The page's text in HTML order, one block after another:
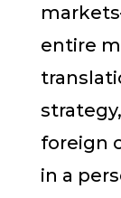
entire
foreign
in a